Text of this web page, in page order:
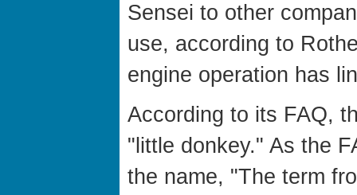
Sensei to other
use, according to
engine operation has
According to its FAQ,
"little donkey." As the
the name, "The term